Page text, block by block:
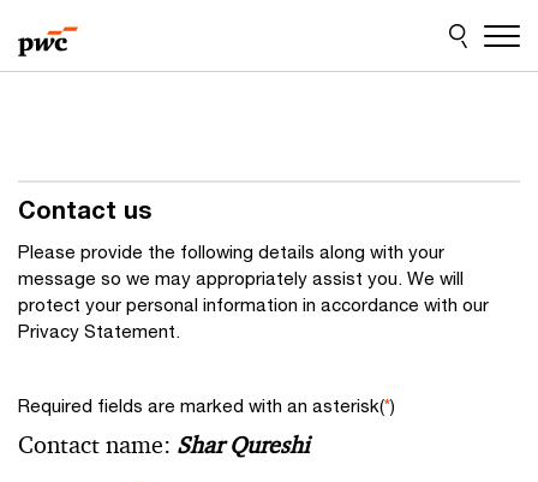
to
content
to
footer
Contact us
Please provide the following details along with your
message so we may appropriately assist you. We will
protect your personal information in accordance with our
Privacy Statement.
Required fields are marked with an asterisk(*)
Contact name: Shar Qureshi